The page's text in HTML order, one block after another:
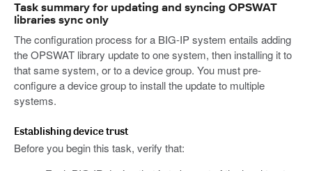
Task summary for updating and syncing OPSWAT
libraries sync only
The configuration process for a BIG-IP system entails adding
the OPSWAT library update to one system, then installing it to
that same system, or to a device group. You must pre-
configure a device group to install the update to multiple
systems.
Establishing device trust
Before you begin this task, verify that: